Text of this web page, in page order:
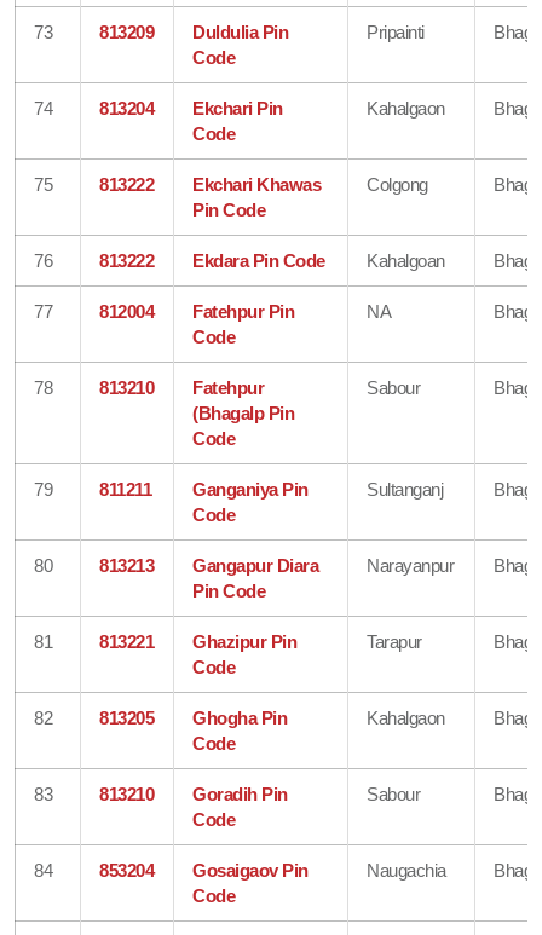
73 813209
Duldulia Pin
Code
Pripainti
74 813204
Ekchari Pin
Code
Kahalgaon
75 813222
Ekchari Khawas
Pin Code
Colgong
76 813222 Ekdara Pin Code Kahalgoan
77 812004
Fatehpur Pin
Code
NA
78 813210
Fatehpur
(Bhagalp Pin
Code
Sabour
79 811211
Ganganiya Pin
Code
Sultanganj
80 813213
Gangapur Diara
Pin Code
Narayanpur
81 813221
Ghazipur Pin
Code
Tarapur
82 813205
Ghogha Pin
Code
Kahalgaon
83 813210
Goradih Pin
Code
Sabour
84 853204
Gosaigaov Pin
Code
Naugachia